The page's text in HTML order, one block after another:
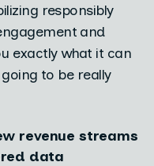
responsibly
and
exactly what it can
to be really
revenue streams
data